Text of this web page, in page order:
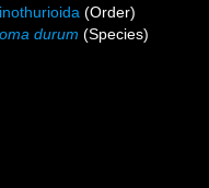
(Order)
durum (Species)